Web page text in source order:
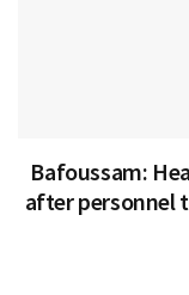
Bafoussam:
after personnel